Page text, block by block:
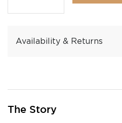
Availability & Returns
The Story